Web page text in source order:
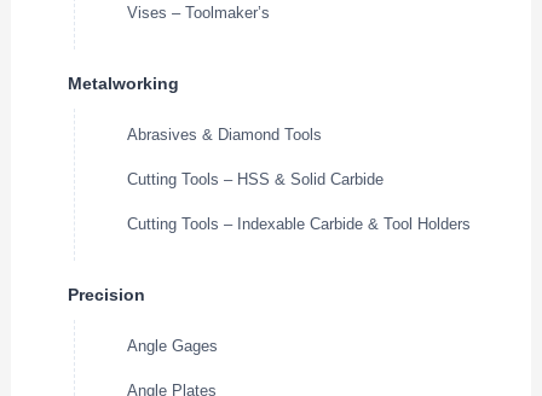
Vises – Toolmaker’s
Metalworking
Abrasives & Diamond Tools
Cutting Tools – HSS & Solid Carbide
Cutting Tools – Indexable Carbide & Tool Holders
Precision
Angle Gages
Angle Plates